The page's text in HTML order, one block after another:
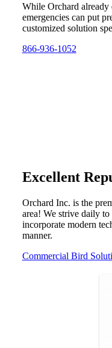
While Orchard already
emergencies can put
customized solution
866-936-1052
Excellent
Orchard Inc. is the
area! We strive daily
incorporate modern
manner.
Commercial Bird